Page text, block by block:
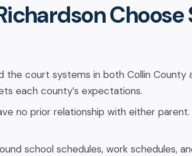
the court systems in both Collin County
each county’s expectations.
no prior relationship with either
school schedules, work schedules,